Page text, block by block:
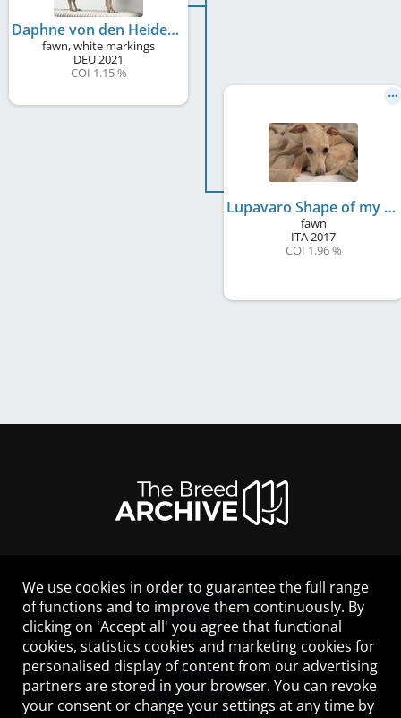
Daphne von den Heideperlen
fawn, white markings
DEU2021
COI 1.15 %
Lupavaro Shape of my Heart
fawn
ITA2017
COI 1.96 %
LEGAL NOTICE
CONTACT
HELP
GUIDELINES
COOKIES
PRIVACY POLICY
We use cookies in order to guarantee the full range
of functions and to improve them continuously. By
clicking on 'Accept all' you agree that functional
cookies, statistics cookies and marketing cookies for
personalised display of content from our advertising
partners are stored in your browser. You can revoke
your consent or change your settings at any time by